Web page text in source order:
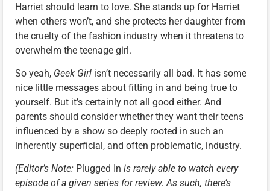
Harriet should learn to love. She stands up for Harriet
when others won’t, and she protects her daughter from
the cruelty of the fashion industry when it threatens to
overwhelm the teenage girl.
So yeah, Geek Girl isn’t necessarily all bad. It has some
nice little messages about fitting in and being true to
yourself. But it’s certainly not all good either. And
parents should consider whether they want their teens
influenced by a show so deeply rooted in such an
inherently superficial, and often problematic, industry.
(Editor’s Note: Plugged In is rarely able to watch every
episode of a given series for review. As such, there’s